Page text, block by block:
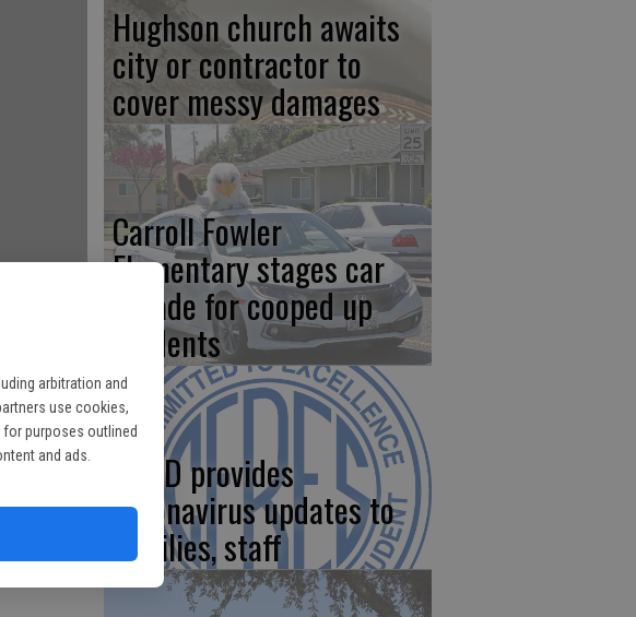
arbitration and
use cookies,
purposes outlined
and ads.
last fall
Hughson church awaits
city or contractor to
cover messy damages
Carroll Fowler
Elementary stages car
parade for cooped up
students
CUSD provides
coronavirus updates to
families, staff